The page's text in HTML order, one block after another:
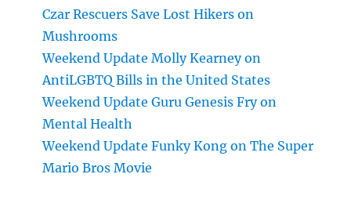
Czar Rescuers Save Lost Hikers on
Mushrooms
Weekend Update Molly Kearney on
AntiLGBTQ Bills in the United States
Weekend Update Guru Genesis Fry on
Mental Health
Weekend Update Funky Kong on The Super
Mario Bros Movie